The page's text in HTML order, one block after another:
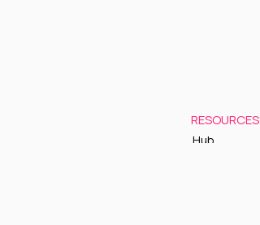
RESOURCES
Hub